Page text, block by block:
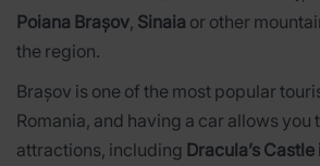
Poiana Brașov, Sinaia or other
the region.
Brașov is one of the most popular
Romania, and having a car allows you
attractions, including Dracula’s Castle